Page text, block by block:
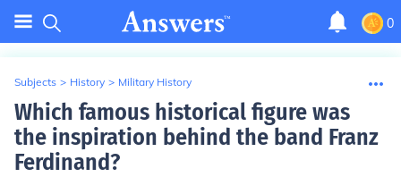
0
Subjects > History > Military History
Which famous historical figure was
the inspiration behind the band Franz
Ferdinand?